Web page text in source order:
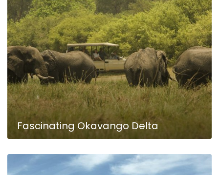
Fascinating Okavango Delta
Namibia Adventure